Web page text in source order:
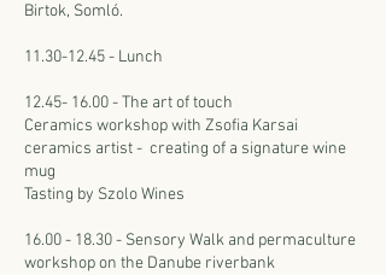
Birtok, Somló.
11.30-12.45 - Lunch
12.45- 16.00 - The art of touch
Ceramics workshop with Zsofia Karsai
ceramics artist - creating of a signature wine
mug
Tasting by Szolo Wines
16.00 - 18.30 - Sensory Walk and permaculture
workshop on the Danube riverbank